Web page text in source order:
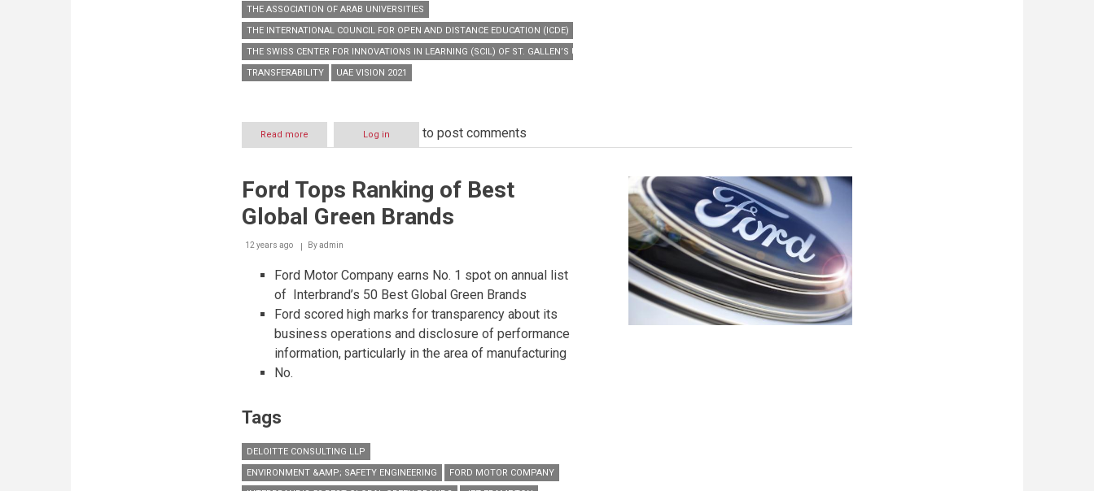
THE ASSOCIATION OF ARAB UNIVERSITIES
THE INTERNATIONAL COUNCIL FOR OPEN AND DISTANCE EDUCATION (ICDE)
THE SWISS CENTER FOR INNOVATIONS IN LEARNING (SCIL) OF ST. GALLEN’S UNIVERSITY
TRANSFERABILITY
UAE VISION 2021
Read more
“Hamdan
Smart
University”
launches
Learning
Practice
2014”
Log in to post comments
Ford Tops Ranking of Best
Global Green Brands
12 years ago Byadmin
Ford Motor Company earns No. 1 spot on annual list
of Interbrand’s 50 Best Global Green Brands
Ford scored high marks for transparency about its
business operations and disclosure of performance
information, particularly in the area of manufacturing
No.
Tags
DELOITTE CONSULTING LLP
ENVIRONMENT &AMP; SAFETY ENGINEERING
FORD MOTOR COMPANY